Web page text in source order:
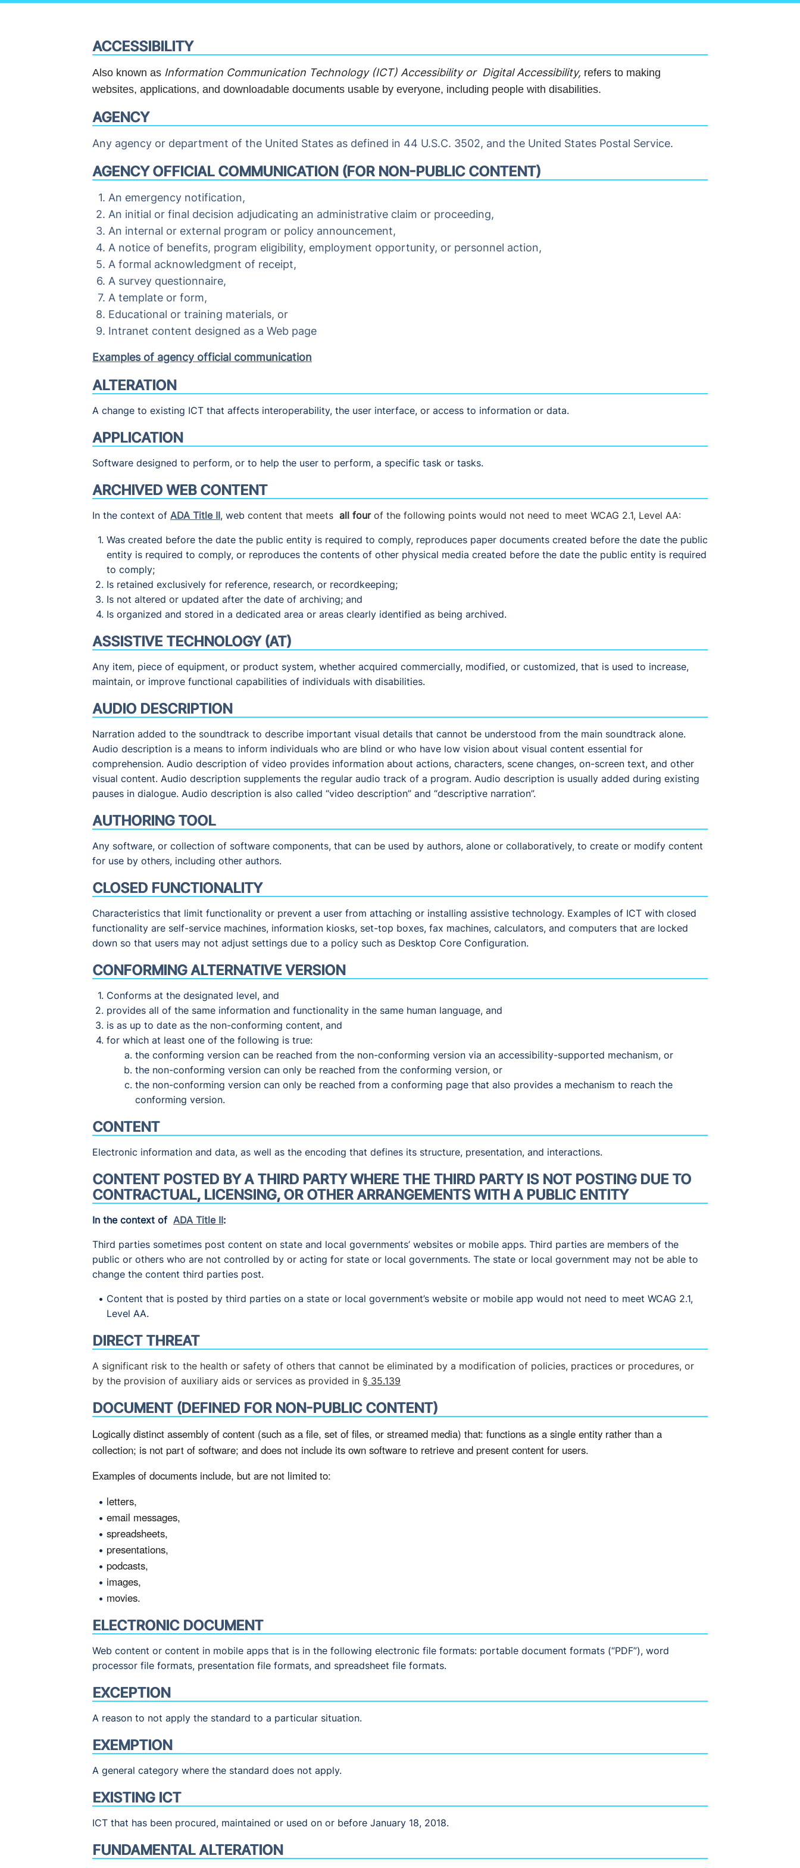
ACCESSIBILITY
Also known as Information Communication Technology (ICT) Accessibility or Digital Accessibility, refers to making
websites, applications, and downloadable documents usable by everyone, including people with disabilities.
AGENCY
Any agency or department of the United States as defined in 44 U.S.C. 3502, and the United States Postal Service.
AGENCY OFFICIAL COMMUNICATION (FOR NON-PUBLIC CONTENT)
An emergency notification,
An initial or final decision adjudicating an administrative claim or proceeding,
An internal or external program or policy announcement,
A notice of benefits, program eligibility, employment opportunity, or personnel action,
A formal acknowledgment of receipt,
A survey questionnaire,
A template or form,
Educational or training materials, or
Intranet content designed as a Web page
Examples of agency official communication
ALTERATION
A change to existing ICT that affects interoperability, the user interface, or access to information or data.
APPLICATION
Software designed to perform, or to help the user to perform, a specific task or tasks.
ARCHIVED WEB CONTENT
In the context of ADA Title II, web content that meets all fourof the following points would not need to meet WCAG 2.1, Level AA:
Was created before the date the public entity is required to comply, reproduces paper documents created before the date the public
entity is required to comply, or reproduces the contents of other physical media created before the date the public entity is required
to comply;
Is retained exclusively for reference, research, or recordkeeping;
Is not altered or updated after the date of archiving; and
Is organized and stored in a dedicated area or areas clearly identified as being archived.
ASSISTIVE TECHNOLOGY (AT)
Any item, piece of equipment, or product system, whether acquired commercially, modified, or customized, that is used to increase,
maintain, or improve functional capabilities of individuals with disabilities.
AUDIO DESCRIPTION
Narration added to the soundtrack to describe important visual details that cannot be understood from the main soundtrack alone.
Audio description is a means to inform individuals who are blind or who have low vision about visual content essential for
comprehension. Audio description of video provides information about actions, characters, scene changes, on-screen text, and other
visual content. Audio description supplements the regular audio track of a program. Audio description is usually added during existing
pauses in dialogue. Audio description is also called “video description” and “descriptive narration”.
AUTHORING TOOL
Any software, or collection of software components, that can be used by authors, alone or collaboratively, to create or modify content
for use by others, including other authors.
CLOSED FUNCTIONALITY
Characteristics that limit functionality or prevent a user from attaching or installing assistive technology. Examples of ICT with closed
functionality are self-service machines, information kiosks, set-top boxes, fax machines, calculators, and computers that are locked
down so that users may not adjust settings due to a policy such as Desktop Core Configuration.
CONFORMING ALTERNATIVE VERSION
Conforms at the designated level, and
provides all of the same information and functionality in the same human language, and
is as up to date as the non-conforming content, and
for which at least one of the following is true:
the conforming version can be reached from the non-conforming version via an accessibility-supported mechanism, or
the non-conforming version can only be reached from the conforming version, or
the non-conforming version can only be reached from a conforming page that also provides a mechanism to reach the
conforming version.
CONTENT
Electronic information and data, as well as the encoding that defines its structure, presentation, and interactions.
CONTENT POSTED BY A THIRD PARTY WHERE THE THIRD PARTY IS NOT POSTING DUE TO
CONTRACTUAL, LICENSING, OR OTHER ARRANGEMENTS WITH A PUBLIC ENTITY
In the context of ADA Title II:
Third parties sometimes post content on state and local governments’ websites or mobile apps. Third parties are members of the
public or others who are not controlled by or acting for state or local governments. The state or local government may not be able to
change the content third parties post.
Content that is posted by third parties on a state or local government’s website or mobile app would not need to meet WCAG 2.1,
Level AA.
DIRECT THREAT
A significant risk to the health or safety of others that cannot be eliminated by a modification of policies, practices or procedures, or
by the provision of auxiliary aids or services as provided in § 35.139
DOCUMENT (DEFINED FOR NON-PUBLIC CONTENT)
Logically distinct assembly of content (such as a file, set of files, or streamed media) that: functions as a single entity rather than a
collection; is not part of software; and does not include its own software to retrieve and present content for users.
Examples of documents include, but are not limited to:
letters,
email messages,
spreadsheets,
presentations,
podcasts,
images,
movies.
ELECTRONIC DOCUMENT
Web content or content in mobile apps that is in the following electronic file formats: portable document formats (“PDF”), word
processor file formats, presentation file formats, and spreadsheet file formats.
EXCEPTION
A reason to not apply the standard to a particular situation.
EXEMPTION
A general category where the standard does not apply.
EXISTING ICT
ICT that has been procured, maintained or used on or before January 18, 2018.
FUNDAMENTAL ALTERATION